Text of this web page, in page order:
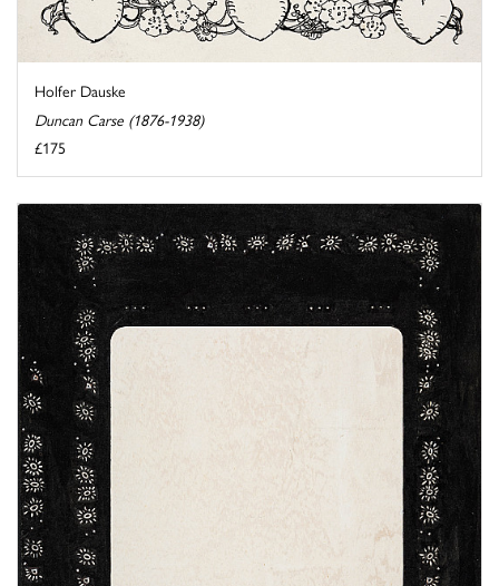
Holfer Dauske
Duncan Carse (1876-1938)
£175